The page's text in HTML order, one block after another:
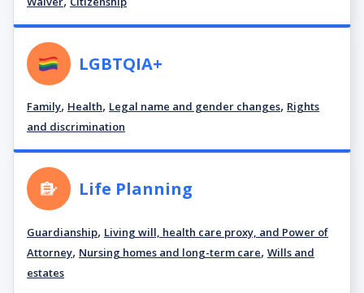
LGBTQIA+
Family, Health, Legal name and gender changes, Rights
and discrimination
Life Planning
Guardianship, Living will, health care proxy, and Power of
Attorney, Nursing homes and long-term care, Wills and
estates